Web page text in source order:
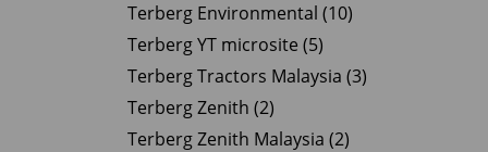
Terberg Environmental (10)
Terberg YT microsite (5)
Terberg Tractors Malaysia (3)
Terberg Zenith (2)
Terberg Zenith Malaysia (2)